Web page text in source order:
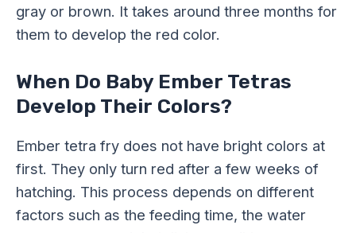
gray or brown. It takes around three months for
them to develop the red color.
When Do Baby Ember Tetras
Develop Their Colors?
Ember tetra fry does not have bright colors at
first. They only turn red after a few weeks of
hatching. This process depends on different
factors such as the feeding time, the water